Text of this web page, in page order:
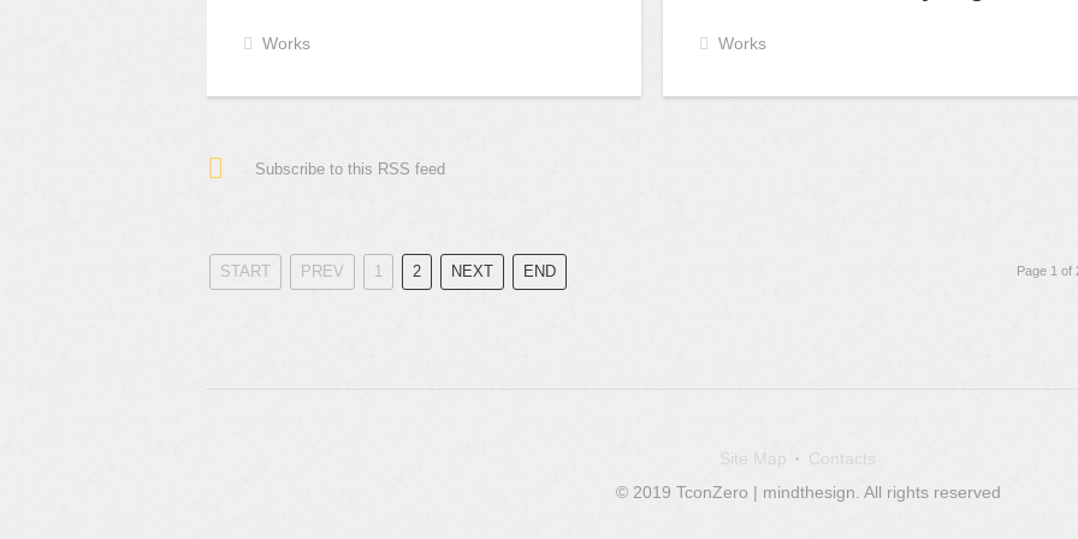
Works Works
Subscribe to this RSS feed
START PREV 1 2 NEXT END Page 1 of
Site Map
Contacts
© 2019 TconZero | mindthesign. All rights reserved